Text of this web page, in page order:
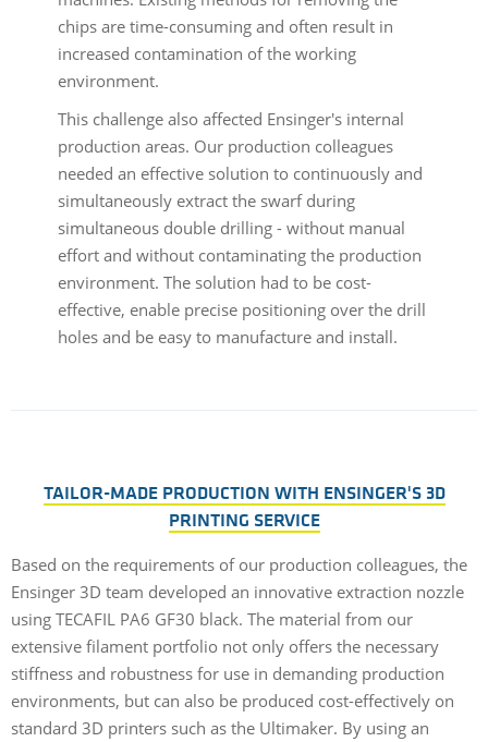
chips are time-consuming and often result in
increased contamination of the working
environment.
This challenge also affected Ensinger's internal
production areas. Our production colleagues
needed an effective solution to continuously and
simultaneously extract the swarf during
simultaneous double drilling - without manual
effort and without contaminating the production
environment. The solution had to be cost-
effective, enable precise positioning over the drill
holes and be easy to manufacture and install.
TAILOR-MADE PRODUCTION WITH ENSINGER'S 3D
PRINTING SERVICE
Based on the requirements of our production colleagues, the
Ensinger 3D team developed an innovative extraction nozzle
using TECAFIL PA6 GF30 black. The material from our
extensive filament portfolio not only offers the necessary
stiffness and robustness for use in demanding production
environments, but can also be produced cost-effectively on
standard 3D printers such as the Ultimaker. By using an